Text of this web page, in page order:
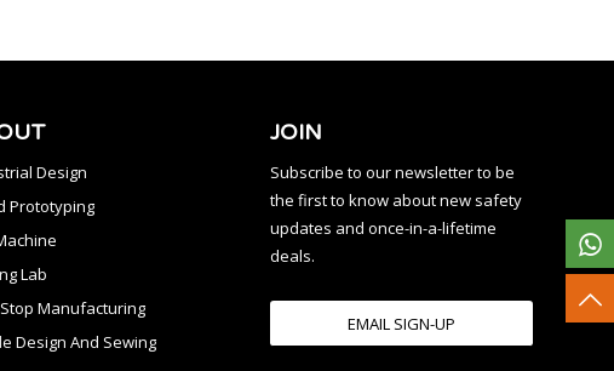
Design
Prototyping
Lab
Manufacturing
Design And Sewing
JOIN
Subscribe to our newsletter to be
the first to know about new safety
updates and once-in-a-lifetime
deals.
EMAIL SIGN-UP